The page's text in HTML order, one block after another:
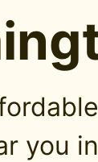
you